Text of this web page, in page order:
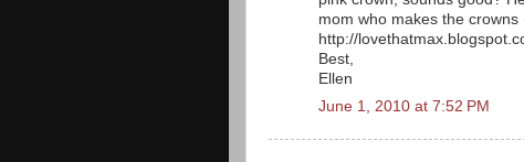
mom who makes the
http://
Best,
Ellen
June 1, 2010 at 7:52 PM